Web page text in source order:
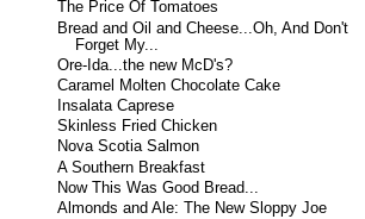
The Price Of Tomatoes
Bread and Oil and Cheese...Oh, And Don't
Forget My...
Ore-Ida...the new McD's?
Caramel Molten Chocolate Cake
Insalata Caprese
Skinless Fried Chicken
Nova Scotia Salmon
A Southern Breakfast
Now This Was Good Bread...
Almonds and Ale: The New Sloppy Joe